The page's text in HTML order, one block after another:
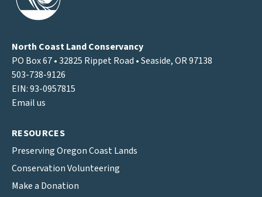
North Coast Land Conservancy
PO Box 67 • 32825 Rippet Road • Seaside, OR 97138
503-738-9126
EIN: 93-0957815
Email us
RESOURCES
Preserving Oregon Coast Lands
Conservation Volunteering
Make a Donation